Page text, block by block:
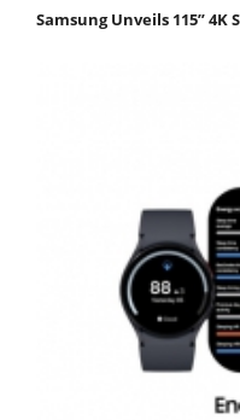
Samsung Unveils 115” 4K